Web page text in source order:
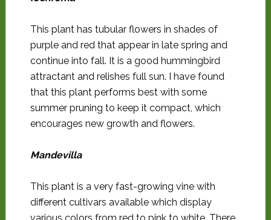
This plant has tubular flowers in shades of
purple and red that appear in late spring and
continue into fall. It is a good hummingbird
attractant and relishes full sun. I have found
that this plant performs best with some
summer pruning to keep it compact, which
encourages new growth and flowers.
Mandevilla
This plant is a very fast-growing vine with
different cultivars available which display